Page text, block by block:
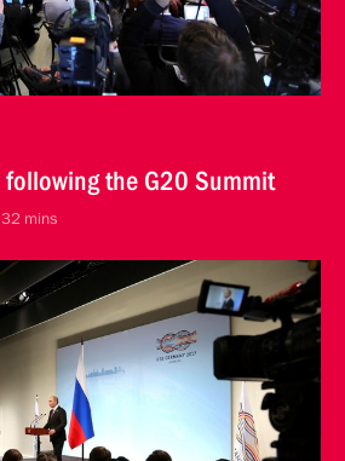
following the G20 Summit
mins